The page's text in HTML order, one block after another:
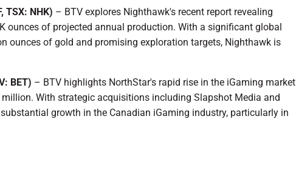
TSX: NHK) – BTV explores Nighthawk's recent report revealing
ounces of projected annual production. With a significant global
ounces of gold and promising exploration targets, Nighthawk is
BET) – BTV highlights NorthStar's rapid rise in the iGaming market
With strategic acquisitions including Slapshot Media and
growth in the Canadian iGaming industry, particularly in